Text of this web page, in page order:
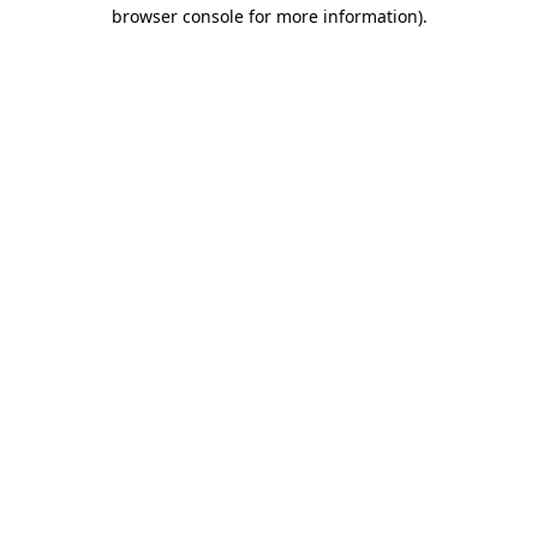
browser console for more information).